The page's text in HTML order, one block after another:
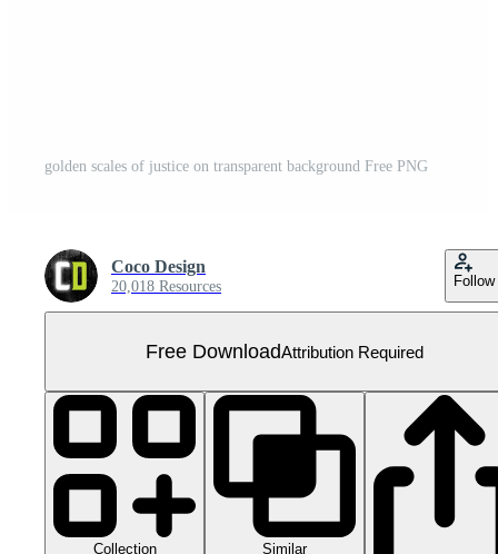
golden scales of justice on transparent background Free PNG
Coco Design
20,018 Resources Follow
Free DownloadAttribution Required
Collection Similar